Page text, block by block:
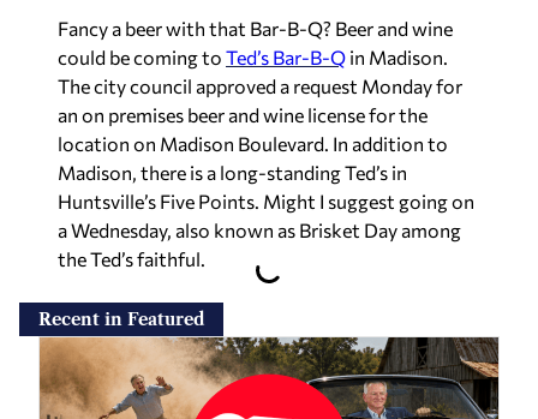
Fancy a beer with that Bar-B-Q? Beer and wine
could be coming to Ted’s Bar-B-Q in Madison.
The city council approved a request Monday for
an on premises beer and wine license for the
location on Madison Boulevard. In addition to
Madison, there is a long-standing Ted’s in
Huntsville’s Five Points. Might I suggest going on
a Wednesday, also known as Brisket Day among
the Ted’s faithful.
Recent in Featured